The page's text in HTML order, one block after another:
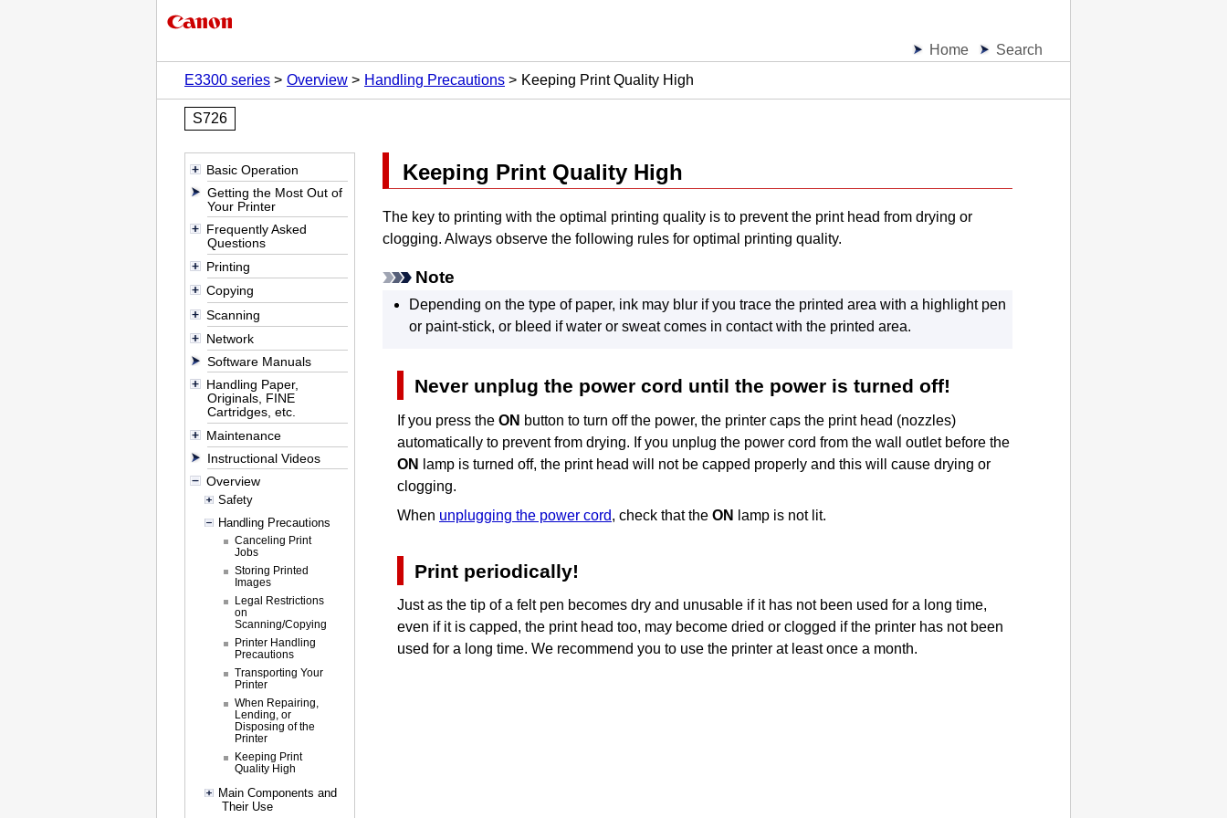
Home
Search
E3300 series
Overview Handling Precautions Keeping Print Quality High
S726
Basic Operation
Getting the Most Out of
Your Printer
Frequently Asked
Questions
Printing
Copying
Scanning
Network
Software Manuals
Handling Paper,
Originals, FINE
Cartridges, etc.
Maintenance
Instructional Videos
Overview
Safety
Handling Precautions
Canceling Print
Jobs
Storing Printed
Images
Legal Restrictions
on
Scanning/Copying
Printer Handling
Precautions
Transporting Your
Printer
When Repairing,
Lending, or
Disposing of the
Printer
Keeping Print
Quality High
Main Components and
Their Use
Keeping Print Quality High
The key to printing with the optimal printing quality is to prevent the print head from drying or
clogging. Always observe the following rules for optimal printing quality.
Note
Depending on the type of paper, ink may blur if you trace the printed area with a highlight pen
or paint-stick, or bleed if water or sweat comes in contact with the printed area.
Never unplug the power cord until the power is turned off!
If you press the ON button to turn off the power, the printer caps the print head (nozzles)
automatically to prevent from drying. If you unplug the power cord from the wall outlet before the
ON
lamp is turned off, the print head will not be capped properly and this will cause drying or
clogging.
When unplugging the power cord, check that the ON lamp is not lit.
Print periodically!
Just as the tip of a felt pen becomes dry and unusable if it has not been used for a long time,
even if it is capped, the print head too, may become dried or clogged if the printer has not been
used for a long time. We recommend you to use the printer at least once a month.